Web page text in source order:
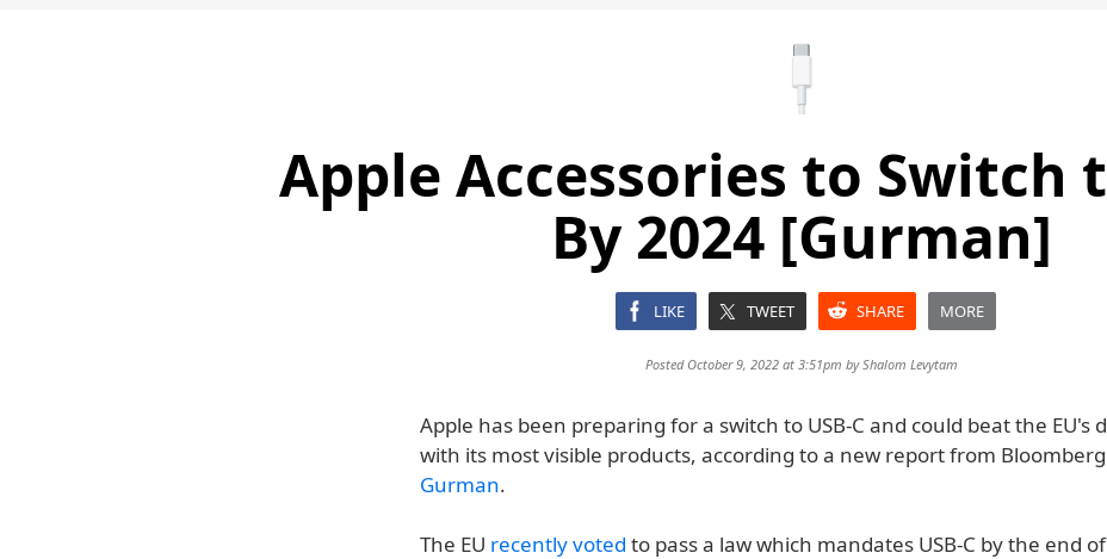
Apple Accessories to Switch
By 2024 [Gurman]
LIKE TWEET SHARE MORE
Posted October 9, 2022 at 3:51pm byShalom Levytam
Apple has been preparing for a switch to USB-C and could beat the EU's
with its most visible products, according to a new report from
Gurman.
The EU recently voted to pass a law which mandates USB-C by the end